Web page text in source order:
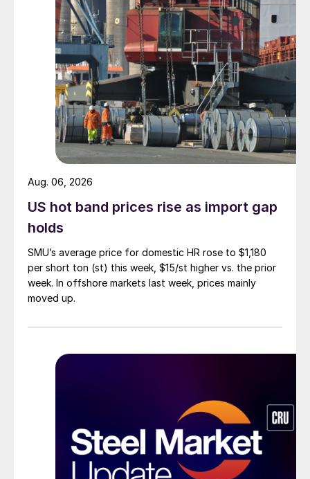
US hot band prices rise as import gap
holds
SMU’s average price for domestic HR rose to $1,180
per short ton (st) this week, $15/st higher vs. the prior
week. In offshore markets last week, prices mainly
moved up.
Aug. 06, 2026